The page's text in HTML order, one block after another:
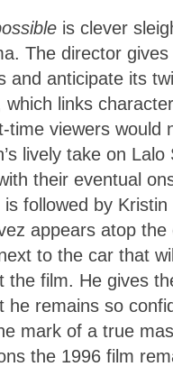
is clever
The director
and anticipate its
links
viewers would
lively take on
their eventual
is followed by
appears atop
to the car that
the film. He gives
remains so
mark of a true
the 1996 film